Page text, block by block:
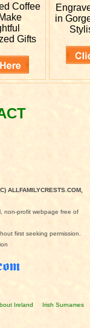
Coffee
Gifts
in
ALLFAMILYCRESTS.COM,
non-profit webpage free of
first seeking permission.
Ireland
Irish Surnames